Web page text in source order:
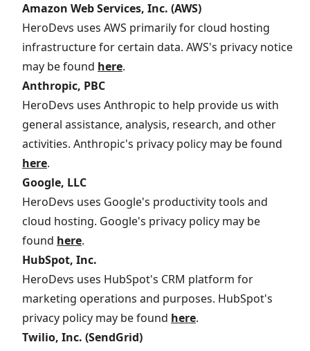
Amazon Web Services, Inc. (AWS)
HeroDevs uses AWS primarily for cloud hosting
infrastructure for certain data. AWS's privacy notice
may be found here.
Anthropic, PBC
HeroDevs uses Anthropic to help provide us with
general assistance, analysis, research, and other
activities. Anthropic's privacy policy may be found
here.
Google, LLC
HeroDevs uses Google's productivity tools and
cloud hosting. Google's privacy policy may be
found here.
HubSpot, Inc.
HeroDevs uses HubSpot's CRM platform for
marketing operations and purposes. HubSpot's
privacy policy may be found here.
Twilio, Inc. (SendGrid)